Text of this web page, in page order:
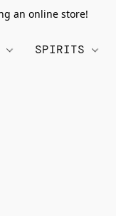
an online store!
SPIRITS